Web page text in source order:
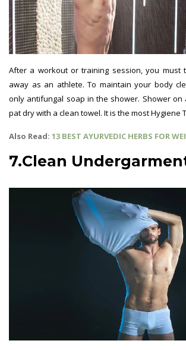
After a workout or training session, you must
away as an athlete. To maintain your body
only antifungal soap in the shower. Shower on
pat dry with a clean towel. It is the most Hygiene
Also Read: 13 BEST AYURVEDIC HERBS FOR
7.Clean